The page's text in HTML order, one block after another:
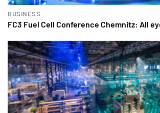
BUSINESS
FC3 Fuel Cell Conference Chemnitz: All